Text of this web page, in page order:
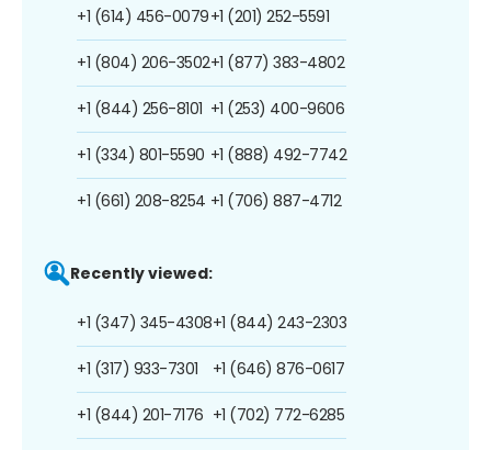
+1 (614) 456-0079
+1 (804) 206-3502
+1 (844) 256-8101
+1 (334) 801-5590
+1 (661) 208-8254
+1 (201) 252-5591
+1 (877) 383-4802
+1 (253) 400-9606
+1 (888) 492-7742
+1 (706) 887-4712
Recently viewed:
+1 (347) 345-4308
+1 (317) 933-7301
+1 (844) 201-7176
+1 (844) 243-2303
+1 (646) 876-0617
+1 (702) 772-6285